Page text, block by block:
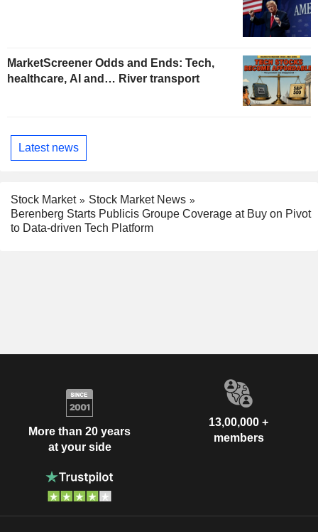
MarketScreener Odds and Ends: Tech,
healthcare, AI and… River transport
Latest news
Stock Market
Stock Market News
Berenberg Starts Publicis Groupe Coverage at Buy on Pivot
to Data-driven Tech Platform
More than 20 years
at your side
13,00,000 +
members